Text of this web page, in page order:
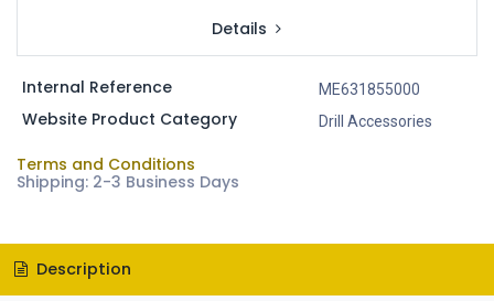
Details
Internal Reference ME631855000
Website Product Category Drill Accessories
Terms and Conditions
Shipping: 2-3 Business Days
Description